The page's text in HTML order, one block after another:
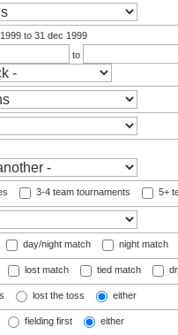
to 31 dec 1999
to
3-4 team tournaments 5+
day/night match night match
lost match tied match
lost the toss either
fielding first either